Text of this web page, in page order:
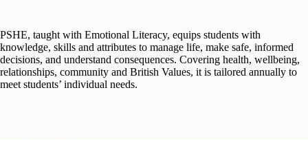
PSHE, taught with Emotional Literacy, equips students with
knowledge, skills and attributes to manage life, make safe, informed
decisions, and understand consequences. Covering health, wellbeing,
relationships, community and British Values, it is tailored annually to
meet students’ individual needs.